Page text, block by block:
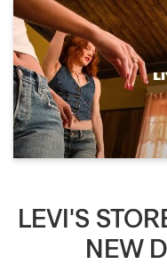
LEVI'S
NEW